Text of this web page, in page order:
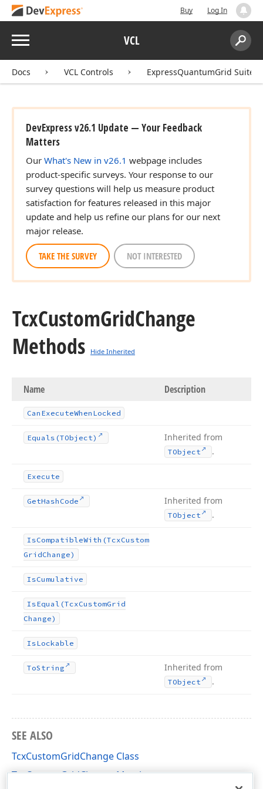
Buy Log In
Menu VCL
Search:
Docs VCL Controls ExpressQuantumGrid Suite
DevExpress v26.1 Update — Your Feedback
Matters
Our What's New in v26.1 webpage includes
product-specific surveys. Your response to our
survey questions will help us measure product
satisfaction for features released in this major
update and help us refine our plans for our next
major release.
TAKE THE SURVEY NOT INTERESTED
TcxCustomGridChange
Methods
Hide Inherited
Name Description
Can ExecuteWhen Locked
Equals (TObject) Inherited from
TObject .
Execute
GetHash Code Inherited from
TObject .
IsCompatibleWith (TcxCustom
GridChange)
IsCumulative
IsEqual (TcxCustomGrid
Change)
IsLockable
ToString Inherited from
TObject .
SEE ALSO
TcxCustomGridChange Class
TcxCustomGridChange Members